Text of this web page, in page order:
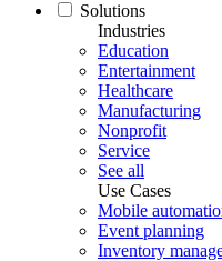
Solutions
Industries
Education
Entertainment
Healthcare
Manufacturing
Nonprofit
Service
See all
Use Cases
Mobile
Event planning
Inventory